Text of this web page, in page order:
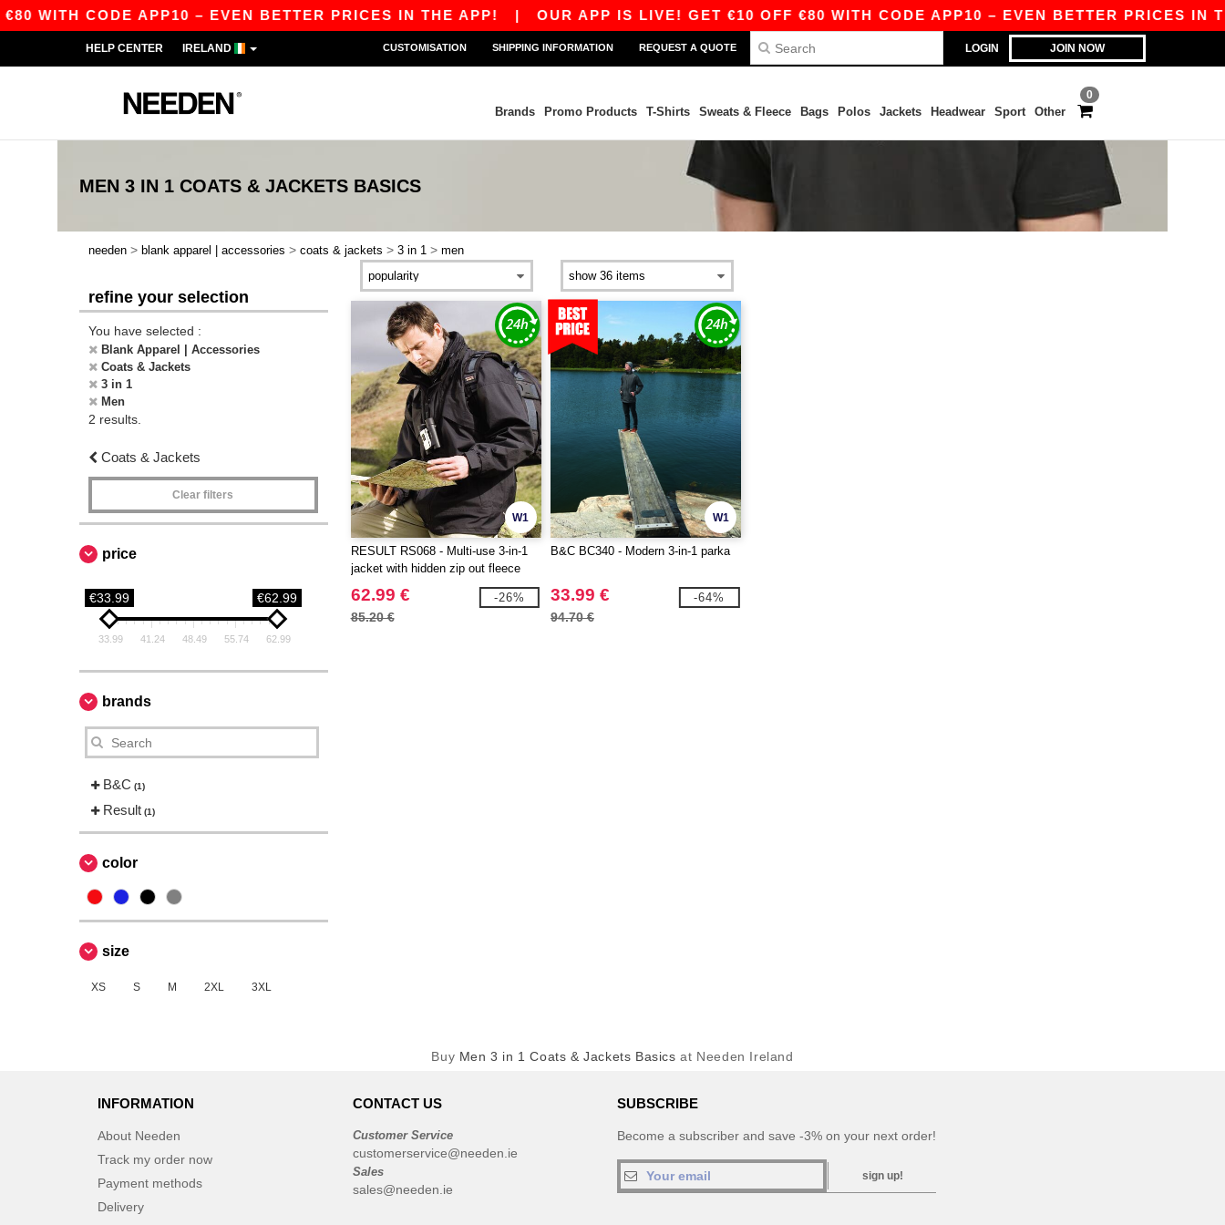
WITH CODE APP10 – EVEN BETTER PRICES IN THE APP!|OUR APP IS LIVE! GET €10 OFF €80 WITH CODE APP10 – EVEN BETTER PRICES IN
LOGIN JOIN NOW
HELP CENTER IRELAND CUSTOMISATION SHIPPING INFORMATION REQUEST A QUOTE
0
Brands Promo Products T-Shirts Sweats & Fleece Bags Polos Jackets Headwear Sport Other
MEN 3 IN 1 COATS & JACKETS BASICS
needen > blank apparel | accessories > coats & jackets > 3 in 1 > men
refine your selection
You have selected :
Blank Apparel | Accessories
Coats & Jackets
3 in 1
Men
2 results.
Coats & Jackets
Clear filters
price
€33.99 €62.99
33.99 41.24 48.49 55.74 62.99
brands
B&C (1)
Result (1)
color
size
XS S M 2XL 3XL
W1
RESULT RS068 - Multi-use 3-in-1
jacket with hidden zip out fleece
inner
62.99 €
85.20 €
-26%
W1
B&C BC340 - Modern 3-in-1 parka
33.99 €
94.70 €
-64%
Buy Men 3 in 1 Coats & Jackets Basics at Needen Ireland
INFORMATION
About Needen
Track my order now
Payment methods
Delivery
CONTACT US
Customer Service
customerservice@needen.ie
Sales
sales@needen.ie
SUBSCRIBE
Become a subscriber and save -3% on your next order!
sign up!